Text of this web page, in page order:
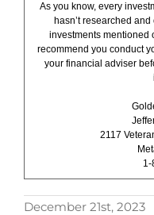
As you know, every
hasn’t researched
investments mentioned
recommend you conduct
your financial adviser
2117
1-
December 21st, 2023